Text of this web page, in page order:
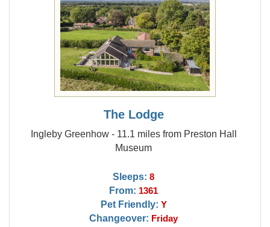
The Lodge
Ingleby Greenhow - 11.1 miles from Preston Hall
Museum
Sleeps: 8
From: 1361
Pet Friendly: Y
Changeover: Friday